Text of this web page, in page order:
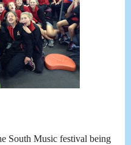
South Music festival being